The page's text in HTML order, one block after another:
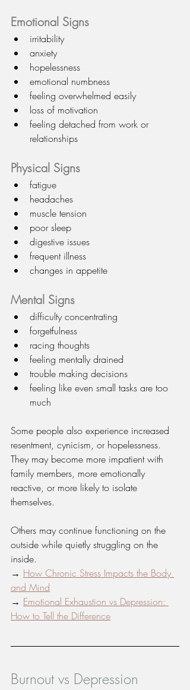
Emotional Signs
irritability
anxiety
hopelessness
emotional numbness
feeling overwhelmed easily
loss of motivation
feeling detached from work or
relationships
Physical Signs
fatigue
headaches
muscle tension
poor sleep
digestive issues
frequent illness
changes in appetite
Mental Signs
difficulty concentrating
forgetfulness
racing thoughts
feeling mentally drained
trouble making decisions
feeling like even small tasks are too
much
Some people also experience increased
resentment, cynicism, or hopelessness.
They may become more impatient with
family members, more emotionally
reactive, or more likely to isolate
themselves.
Others may continue functioning on the
outside while quietly struggling on the
inside.
→ How Chronic Stress Impacts the Body
and Mind
→ Emotional Exhaustion vs Depression:
How to Tell the Difference
Burnout vs Depression